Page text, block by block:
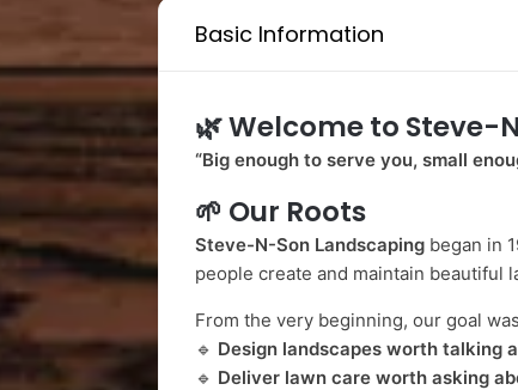
Basic Information
🌿Welcome to Steve-
“Big enough to serve you, small
🌱 Our Roots
Steve-N-Son Landscaping began in
people create and maintain beautiful
From the very beginning, our goal
🔹 Design landscapes worth talking
🔹 Deliver lawn care worth asking